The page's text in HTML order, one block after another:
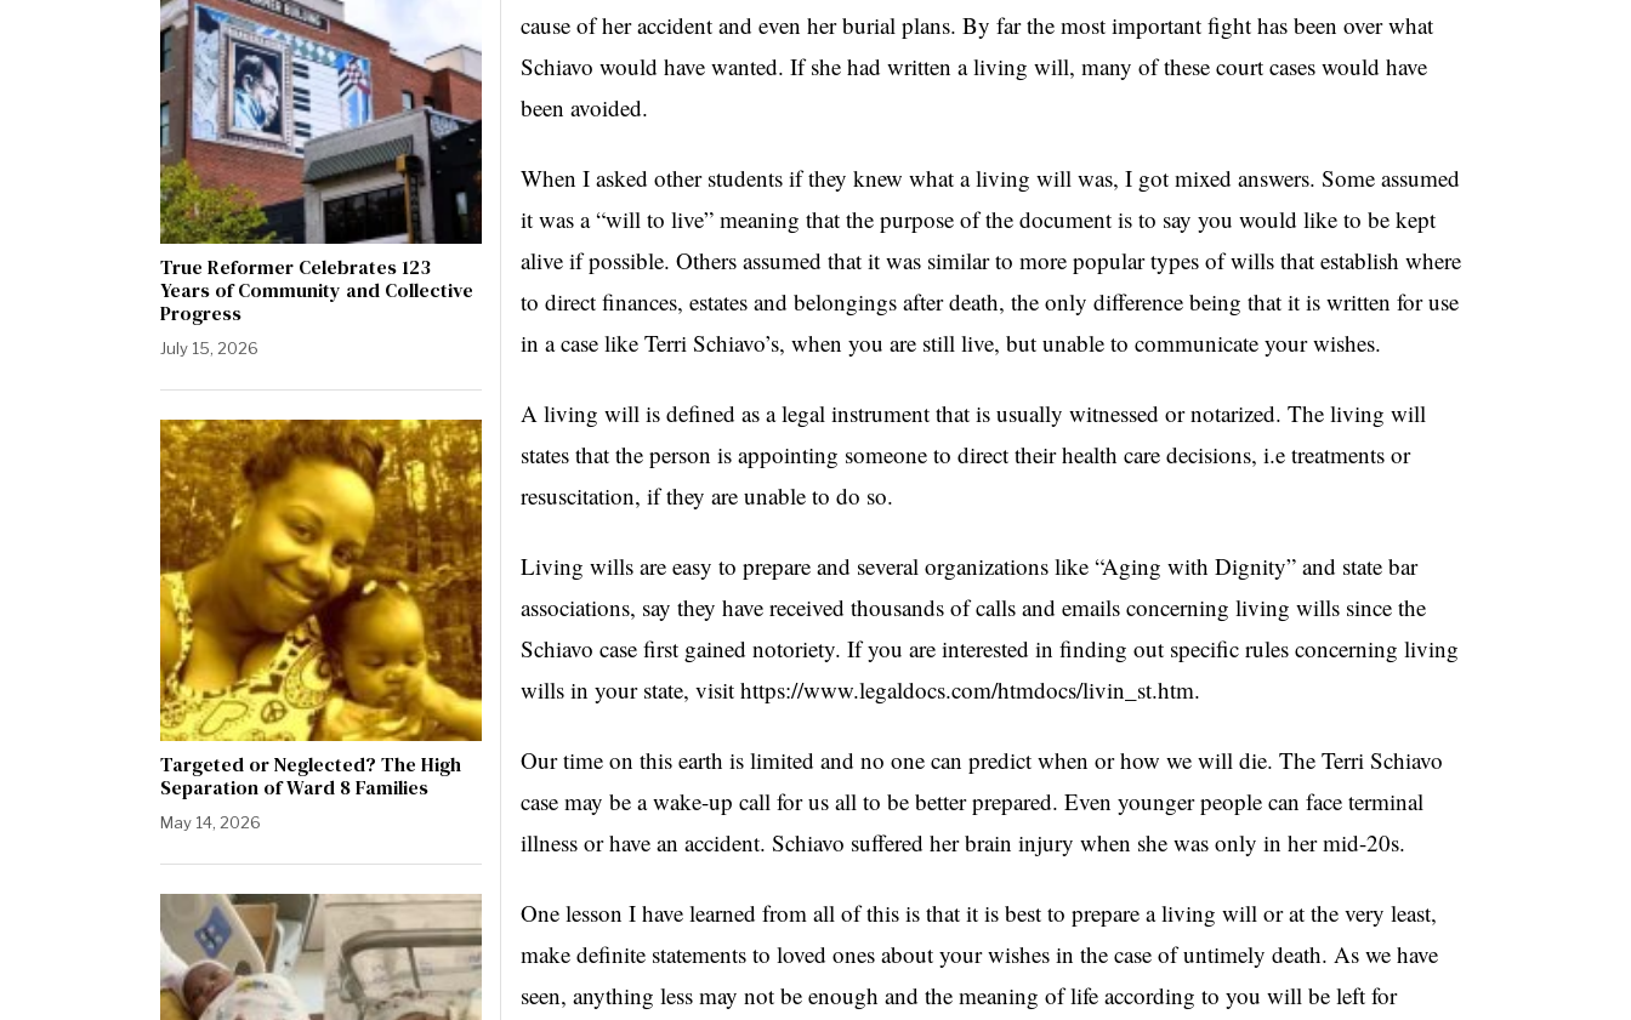
cause of her accident and even her burial plans. By far the most important fight has been over what
Schiavo would have wanted. If she had written a living will, many of these court cases would have
been avoided.
When I asked other students if they knew what a living will was, I got mixed answers. Some assumed
it was a “will to live” meaning that the purpose of the document is to say you would like to be kept
alive if possible. Others assumed that it was similar to more popular types of wills that establish where
to direct finances, estates and belongings after death, the only difference being that it is written for use
in a case like Terri Schiavo’s, when you are still live, but unable to communicate your wishes.
A living will is defined as a legal instrument that is usually witnessed or notarized. The living will
states that the person is appointing someone to direct their health care decisions, i.e treatments or
resuscitation, if they are unable to do so.
Living wills are easy to prepare and several organizations like “Aging with Dignity” and state bar
associations, say they have received thousands of calls and emails concerning living wills since the
Schiavo case first gained notoriety. If you are interested in finding out specific rules concerning living
wills in your state, visit https://www.legaldocs.com/htmdocs/livin_st.htm.
Our time on this earth is limited and no one can predict when or how we will die. The Terri Schiavo
case may be a wake-up call for us all to be better prepared. Even younger people can face terminal
illness or have an accident. Schiavo suffered her brain injury when she was only in her mid-20s.
One lesson I have learned from all of this is that it is best to prepare a living will or at the very least,
make definite statements to loved ones about your wishes in the case of untimely death. As we have
seen, anything less may not be enough and the meaning of life according to you will be left for
True Reformer Celebrates 123
Years of Community and Collective
Progress
July 15, 2026
Targeted or Neglected? The High
Separation of Ward 8 Families
May 14, 2026